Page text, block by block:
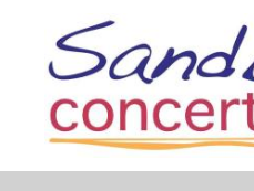
content